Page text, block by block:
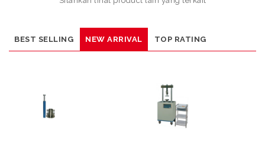
BEST SELLING NEW ARRIVAL TOP RATING